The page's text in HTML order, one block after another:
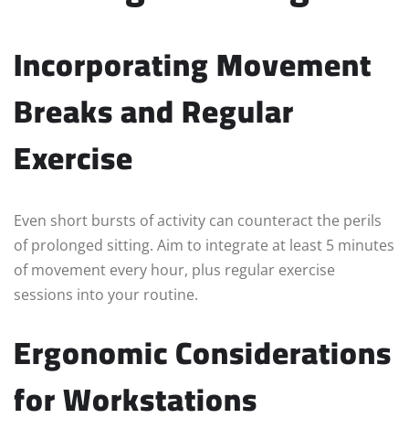
Incorporating Movement
Breaks and Regular
Exercise
Even short bursts of activity can counteract the perils
of prolonged sitting. Aim to integrate at least 5 minutes
of movement every hour, plus regular exercise
sessions into your routine.
Ergonomic Considerations
for Workstations